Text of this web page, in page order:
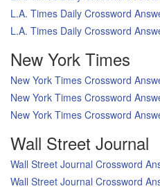
L.A. Times Daily Crossword
L.A. Times Daily Crossword
New York Times
New York Times Crossword
New York Times Crossword
New York Times Crossword
Wall Street Journal
Wall Street Journal Crossword
Wall Street Journal Crossword